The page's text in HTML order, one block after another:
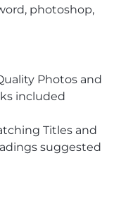
photoshop,
Photos and
included
Titles and
suggested